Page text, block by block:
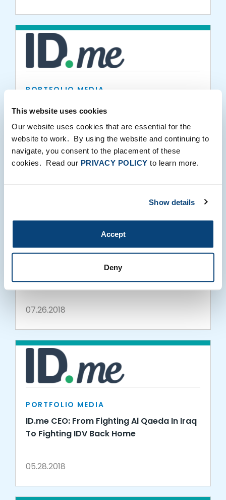
This website uses cookies
Our website uses cookies that are essential for the
website to work. By using the website and continuing to
navigate, you consent to the placement of these
cookies. Read our PRIVACY POLICY to learn more.
Show details
Accept
Deny
PORTFOLIO MEDIA
ID.me Becomes First Identity Provider to
Conformant
08.16.2018
PORTFOLIO MEDIA
ID.me Powers Brooklyn Bedding Discount
07.26.2018
PORTFOLIO MEDIA
ID.me CEO: From Fighting Al Qaeda In Iraq
To Fighting IDV Back Home
05.28.2018